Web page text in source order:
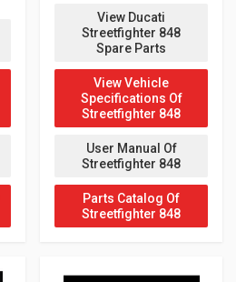
View Ducati
Streetfighter 848
Spare Parts
View Vehicle
Specifications Of
Streetfighter 848
User Manual Of
Streetfighter 848
Parts Catalog Of
Streetfighter 848